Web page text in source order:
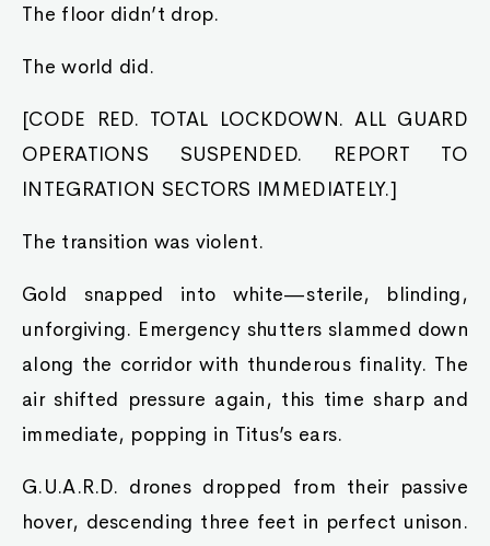
The floor didn’t drop.
The world did.
[CODE RED. TOTAL LOCKDOWN. ALL GUARD
OPERATIONS SUSPENDED. REPORT TO
INTEGRATION SECTORS IMMEDIATELY.]
The transition was violent.
Gold snapped into white—sterile, blinding,
unforgiving. Emergency shutters slammed down
along the corridor with thunderous finality. The
air shifted pressure again, this time sharp and
immediate, popping in Titus’s ears.
G.U.A.R.D. drones dropped from their passive
hover, descending three feet in perfect unison.